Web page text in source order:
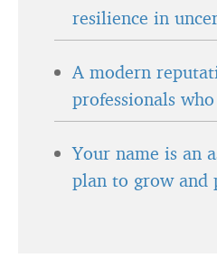
resilience in
A modern
professionals
Your name is an
plan to grow and